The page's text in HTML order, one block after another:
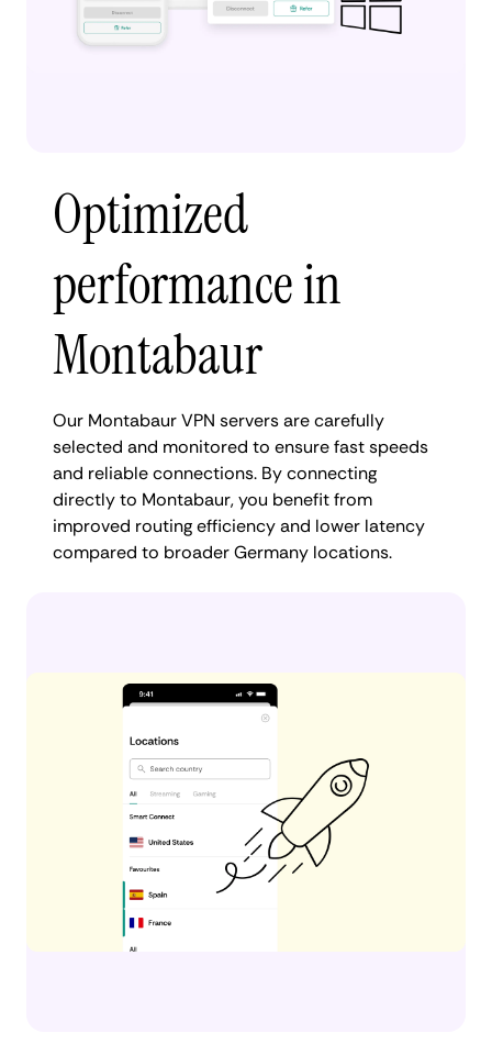
Optimized
performance in
Montabaur
Our Montabaur VPN servers are carefully
selected and monitored to ensure fast speeds
and reliable connections. By connecting
directly to Montabaur, you benefit from
improved routing efficiency and lower latency
compared to broader Germany locations.